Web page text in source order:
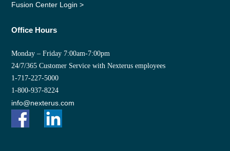
Fusion Center Login >
Office Hours
Monday – Friday 7:00am-7:00pm
24/7/365 Customer Service with Nexterus employees
1-717-227-5000
1-800-937-8224
info@nexterus.com